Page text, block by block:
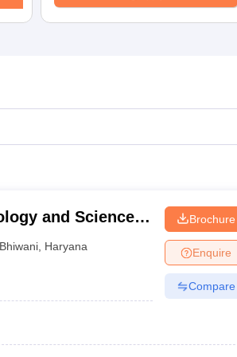
and Sciences,
Bhiwani Haryana
Brochure
Enquire
Compare